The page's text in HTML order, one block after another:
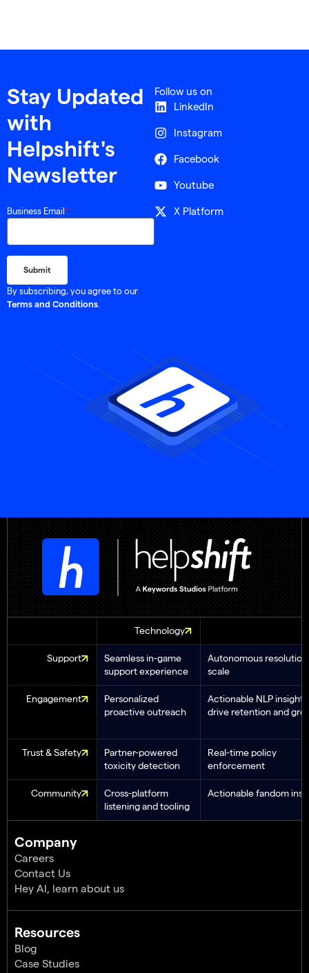
Stay Updated
with
Helpshift's
Newsletter
Business Email*
By subscribing, you agree to our
Terms and Conditions
Follow us on
LinkedIn
Instagram
Facebook
Youtube
X Platform
Technology
Support
Seamless in-game
support experience
Autonomous resolution
scale
Engagement
Personalized
proactive outreach
Actionable NLP
drive retention and
Trust & Safety
Partner-powered
toxicity detection
Real-time policy
enforcement
Community
Cross-platform
listening and tooling
Actionable fandom
Company
Careers
Contact Us
Hey AI, learn about us
Resources
Blog
Case Studies